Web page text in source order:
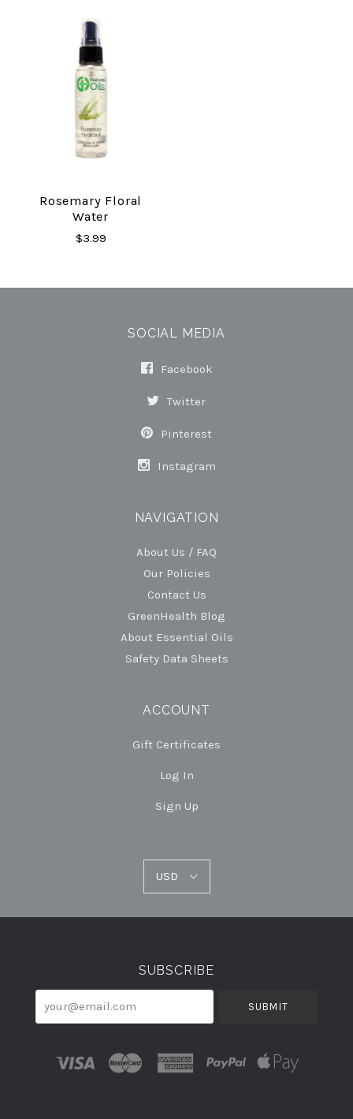
Rosemary Floral
Water
$3.99
SOCIAL MEDIA
Facebook
Twitter
Pinterest
Instagram
NAVIGATION
About Us / FAQ
Our Policies
Contact Us
GreenHealth Blog
About Essential Oils
Safety Data Sheets
ACCOUNT
Gift Certificates
Log In
Sign Up
USD
SUBSCRIBE
your@email.com